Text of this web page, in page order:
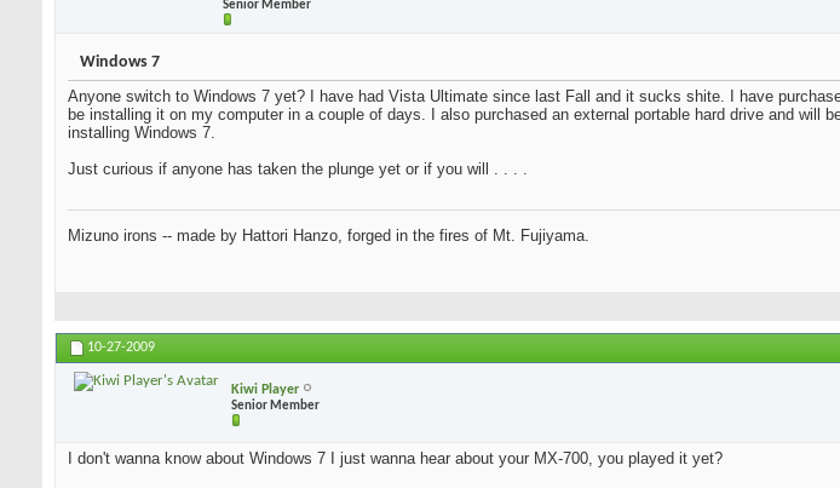
Senior Member
Windows 7
Anyone switch to Windows 7 yet? I have had Vista Ultimate since last Fall and it sucks shite. I have
be installing it on my computer in a couple of days. I also purchased an external portable hard drive and will
installing Windows 7.
Just curious if anyone has taken the plunge yet or if you will . . . .
Mizuno irons -- made by Hattori Hanzo, forged in the fires of Mt. Fujiyama.
10-27-2009
Kiwi Player
Senior Member
I don't wanna know about Windows 7 I just wanna hear about your MX-700, you played it yet?